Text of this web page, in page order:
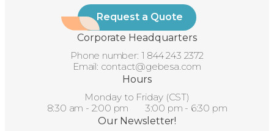
Request a Quote
Corporate Headquarters
Phone number: 1 844 243 2372
Email: contact@gebesa.com
Hours
Monday to Friday (CST)
8:30 am - 2:00 pm 3:00 pm - 6:30 pm
Our Newsletter!